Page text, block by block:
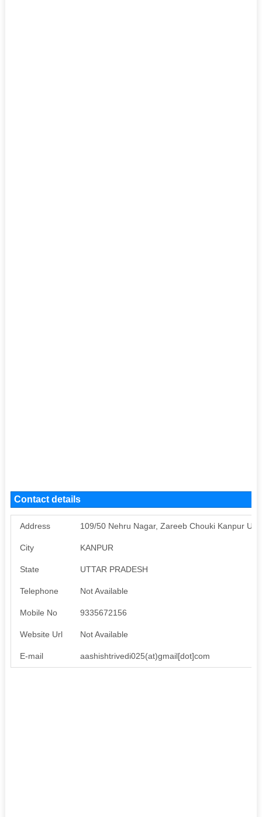
Contact details
Address 109/50 Nehru Nagar, Zareeb Chouki Kanpur UP
City KANPUR
State UTTAR PRADESH
Telephone Not Available
Mobile No 9335672156
Website Url Not Available
E-mail aashishtrivedi025(at)gmail[dot]com